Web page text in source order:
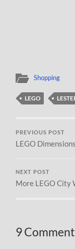
Shopping
LEGO
PREVIOUS POST
LEGO
NEXT POST
More LEGO City
9